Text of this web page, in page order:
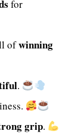
for
ofwinning
.
grip.